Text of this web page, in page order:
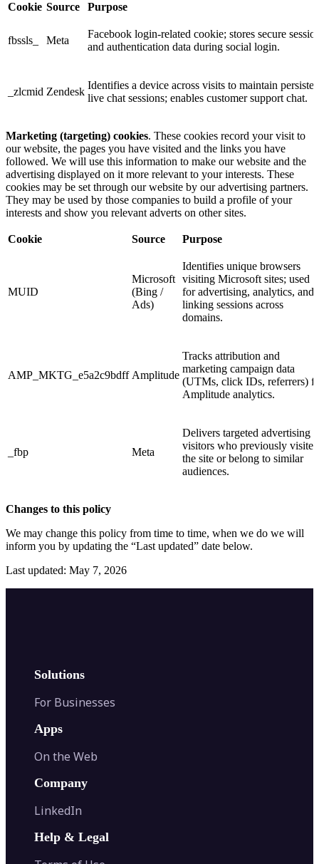
Cookie Source Purpose
fbssls_ Meta
Facebook login-related cookie; stores secure
and authentication data during social login.
_zlcmid Zendesk
Identifies a device across visits to maintain
live chat sessions; enables customer support chat.
Marketing (targeting) cookies. These cookies record your visit to
our website, the pages you have visited and the links you have
followed. We will use this information to make our website and the
advertising displayed on it more relevant to your interests. These
cookies may be set through our website by our advertising partners.
They may be used by those companies to build a profile of your
interests and show you relevant adverts on other sites.
Cookie Source Purpose
MUID
Microsoft
(Bing /
Ads)
Identifies unique browsers
visiting Microsoft sites; used
for advertising, analytics, and
linking sessions across
domains.
AMP_MKTG_e5a2c9bdff Amplitude
Tracks attribution and
marketing campaign data
(UTMs, click IDs, referrers)
Amplitude analytics.
_fbp Meta
Delivers targeted advertising
visitors who previously visited
the site or belong to similar
audiences.
Changes to this policy
We may change this policy from time to time, when we do we will
inform you by updating the “Last updated” date below.
Last updated: May 7, 2026
Solutions
For Businesses
Apps
On the Web
Company
LinkedIn
Help & Legal